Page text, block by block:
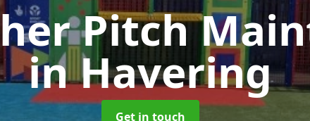
Pitch
in Havering
Get in touch